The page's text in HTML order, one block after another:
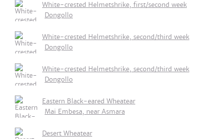
White-crested Helmetshrike, first/second week
Dongollo
White-crested Helmetshrike, second/third week
Dongollo
White-crested Helmetshrike, second/third week
Dongollo
Eastern Black-eared Wheatear
Mai Embesa, near Asmara
Desert Wheatear